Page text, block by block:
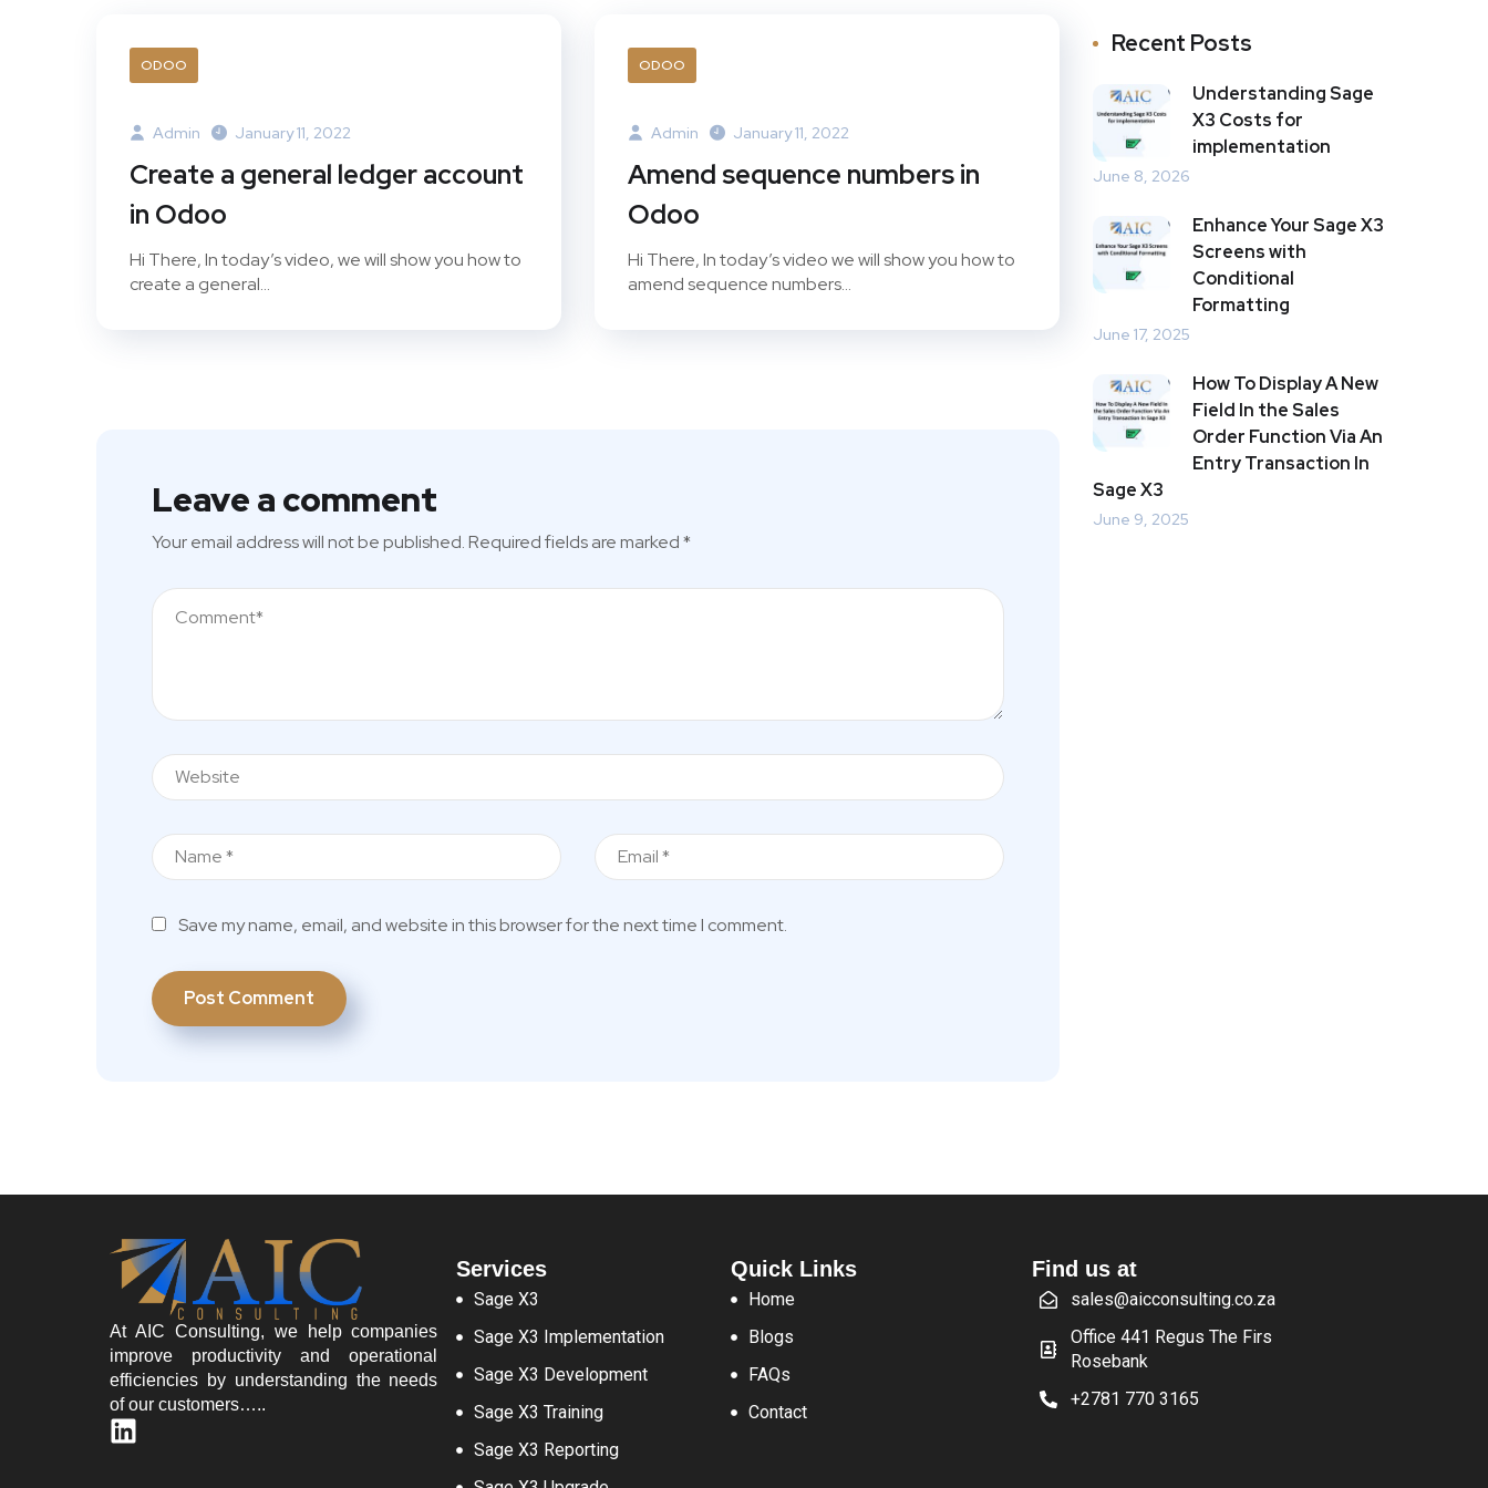
ODOO
Admin January 11, 2022
Create a general ledger account
in Odoo
Hi There, In today’s video, we will show you how to
create a general...
ODOO
Admin January 11, 2022
Amend sequence numbers in
Odoo
Hi There, In today’s video we will show you how to
amend sequence numbers...
Leave a comment
Your email address will not be published.Required fields are marked*
Save my name, email, and website in this browser for the next time I comment.
Recent Posts
Understanding Sage
X3 Costs for
implementation
June 8, 2026
Enhance Your Sage X3
Screens with
Conditional
Formatting
June 17, 2025
How To Display A New
Field In the Sales
Order Function Via An
Entry Transaction In
Sage X3
June 9, 2025
At AIC Consulting, we help companies
improve productivity and operational
efficiencies by understanding the needs
of our customers…..
Services
Sage X3
Sage X3 Implementation
Sage X3 Development
Sage X3 Training
Sage X3 Reporting
Quick Links
Home
Blogs
FAQs
Contact
Find us at
sales@aicconsulting.co.za
Office 441 Regus The Firs
Rosebank
+2781 770 3165